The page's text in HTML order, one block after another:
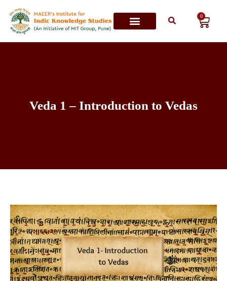
0
Veda 1 – Introduction to Vedas